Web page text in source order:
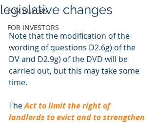
FOR BUYERS
FOR INVESTORS
legislative changes
Note that the modification of the
wording of questions D2.6g) of the
DV and D2.9g) of the DVD will be
carried out, but this may take some
time.
The Act to limit the right of
landlords to evict and to strengthen